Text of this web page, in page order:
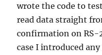
wrote the code to
read data straight
confirmation on RS-
case I introduced